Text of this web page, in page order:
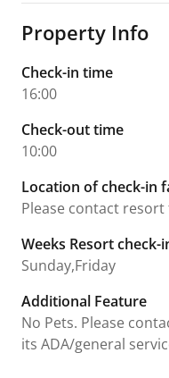
Property Info
Check-in time
16:00
Check-out time
10:00
Location of check-in
Please contact
Weeks Resort check-
Sunday,Friday
Additional Feature
No Pets. Please
its ADA/general